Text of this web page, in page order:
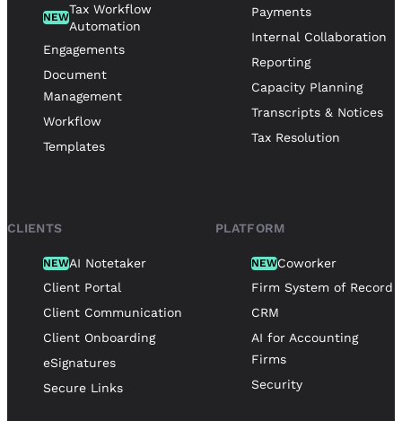
NEW
Tax Workflow
Automation
Engagements
Document
Management
Workflow
Templates
Payments
Internal Collaboration
Reporting
Capacity Planning
Transcripts & Notices
Tax Resolution
CLIENTS
NEWAI Notetaker
Client Portal
Client Communication
Client Onboarding
eSignatures
Secure Links
PLATFORM
NEWCoworker
Firm System of Record
CRM
AI for Accounting
Firms
Security